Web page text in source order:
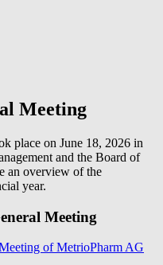
Meeting
place on June 18, 2026 in
and the Board of
an overview of the
year.
Meeting
of MetrioPharm AG